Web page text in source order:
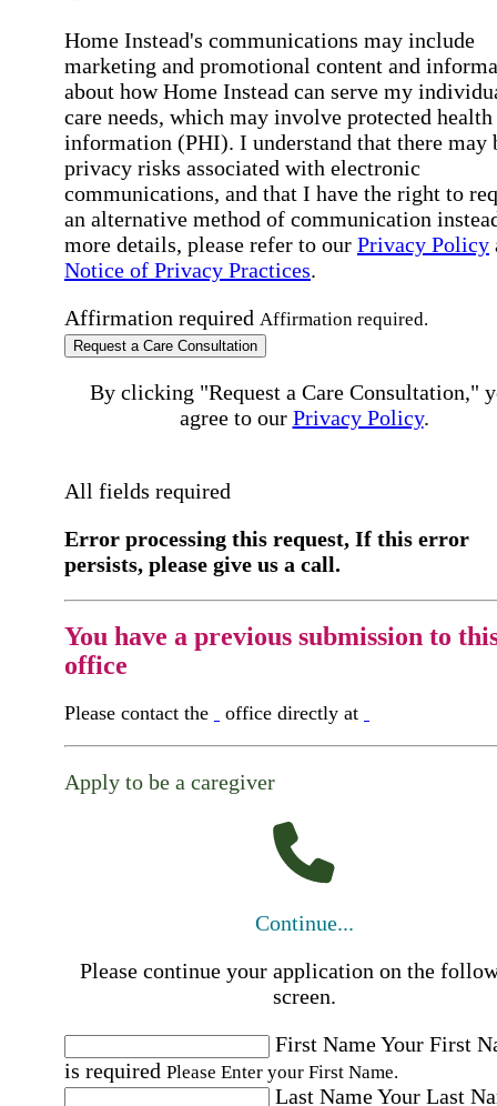
Home Instead's communications may include
marketing and promotional content and
about how Home Instead can serve my
care needs, which may involve protected health
information (PHI). I understand that there may
privacy risks associated with electronic
communications, and that I have the right to
an alternative method of communication
more details, please refer to our Privacy Policy
Notice of Privacy Practices.
Affirmation required Affirmation required.
Request a Care Consultation
By clicking "Request a Care Consultation,"
agree to our Privacy Policy.
All fields required
Error processing this request, If this error
persists, please give us a call.
You have a previous submission to
office
Please contact the office directly at
Apply to be a caregiver
Continue...
Please continue your application on the
screen.
First NameYour First
is required Please Enter your First Name.
Last NameYour Last